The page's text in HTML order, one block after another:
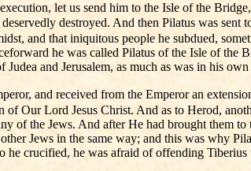
let us send him to the Isle of the
destroyed. And then Pilatus was sent
and that iniquitous people he subdued,
he was called Pilatus of the Isle of the
and Jerusalem, as much as was in his own
and received from the Emperor an
Our Lord Jesus Christ. And as to Herod,
of the Jews. And after He had brought them to
Jews in the same way; and this was why
he crucified, he was afraid of offending Tiberius